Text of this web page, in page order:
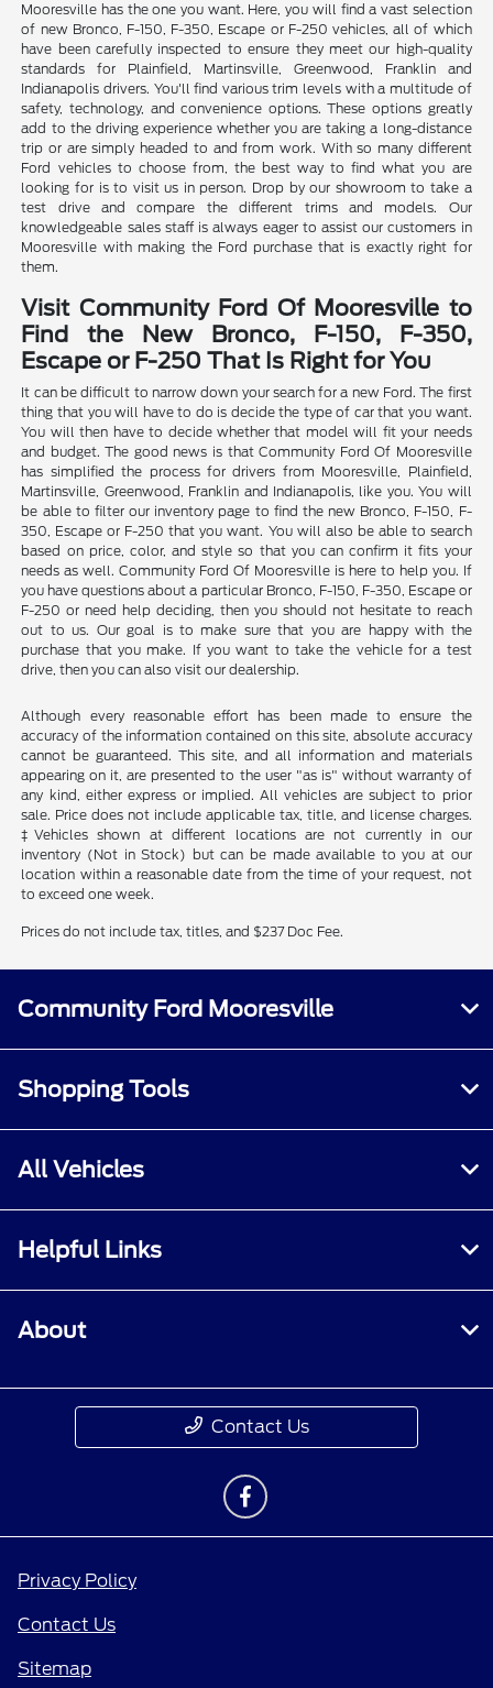
Mooresville has the one you want. Here, you will find a vast selection
of new Bronco, F-150, F-350, Escape or F-250 vehicles, all of which
have been carefully inspected to ensure they meet our high-quality
standards for Plainfield, Martinsville, Greenwood, Franklin and
Indianapolis drivers. You'll find various trim levels with a multitude of
safety, technology, and convenience options. These options greatly
add to the driving experience whether you are taking a long-distance
trip or are simply headed to and from work. With so many different
Ford vehicles to choose from, the best way to find what you are
looking for is to visit us in person. Drop by our showroom to take a
test drive and compare the different trims and models. Our
knowledgeable sales staff is always eager to assist our customers in
Mooresville with making the Ford purchase that is exactly right for
them.
Visit Community Ford Of Mooresville to
Find the New Bronco, F-150, F-350,
Escape or F-250 That Is Right for You
It can be difficult to narrow down your search for a new Ford. The first
thing that you will have to do is decide the type of car that you want.
You will then have to decide whether that model will fit your needs
and budget. The good news is that Community Ford Of Mooresville
has simplified the process for drivers from Mooresville, Plainfield,
Martinsville, Greenwood, Franklin and Indianapolis, like you. You will
be able to filter our inventory page to find the new Bronco, F-150, F-
350, Escape or F-250 that you want. You will also be able to search
based on price, color, and style so that you can confirm it fits your
needs as well. Community Ford Of Mooresville is here to help you. If
you have questions about a particular Bronco, F-150, F-350, Escape or
F-250 or need help deciding, then you should not hesitate to reach
out to us. Our goal is to make sure that you are happy with the
purchase that you make. If you want to take the vehicle for a test
drive, then you can also visit our dealership.
Although every reasonable effort has been made to ensure the
accuracy of the information contained on this site, absolute accuracy
cannot be guaranteed. This site, and all information and materials
appearing on it, are presented to the user "as is" without warranty of
any kind, either express or implied. All vehicles are subject to prior
sale. Price does not include applicable tax, title, and license charges.
‡Vehicles shown at different locations are not currently in our
inventory (Not in Stock) but can be made available to you at our
location within a reasonable date from the time of your request, not
to exceed one week.
Prices do not include tax, titles, and $237 Doc Fee.
Community Ford Mooresville
Shopping Tools
All Vehicles
Helpful Links
About
Contact Us
Privacy Policy
Contact Us
Sitemap